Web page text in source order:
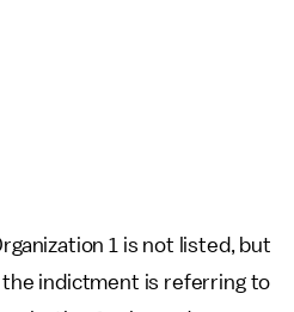
1 is not listed, but
indictment is referring to